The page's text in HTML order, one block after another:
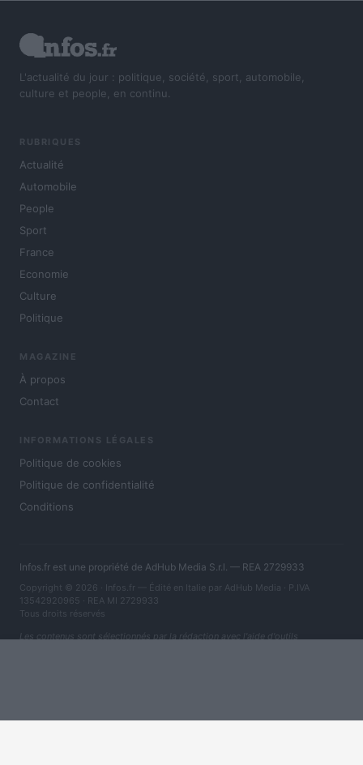
L'actualité du jour : politique, société, sport, automobile,
culture et people, en continu.
RUBRIQUES
Actualité
Automobile
People
Sport
France
Economie
Culture
Politique
MAGAZINE
À propos
Contact
INFORMATIONS LÉGALES
Politique de cookies
Politique de confidentialité
Conditions
Infos.fr est une propriété de AdHub Media S.r.l. — REA 2729933
Copyright © 2026 · Infos.fr — Édité en Italie par AdHub Media · P.IVA
13542920965 · REA MI 2729933
Tous droits réservés
Les contenus sont sélectionnés par la rédaction avec l'aide d'outils